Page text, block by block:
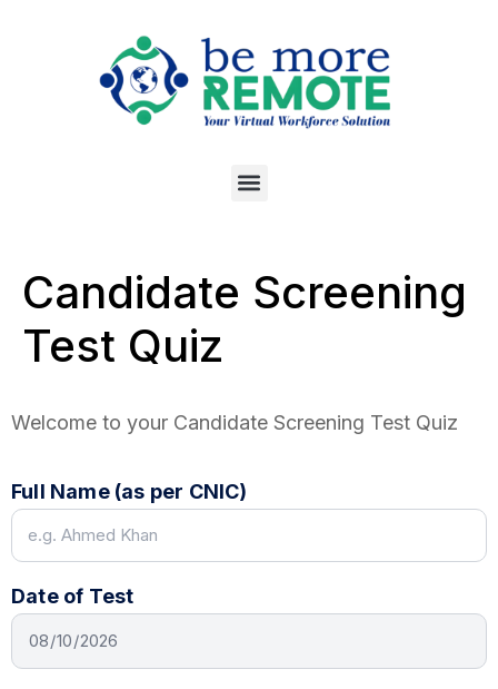
Candidate Screening
Test Quiz
Welcome to your Candidate Screening Test Quiz
Full Name (as per CNIC)
Date of Test